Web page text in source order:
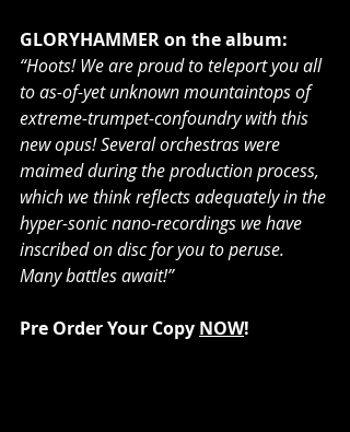
GLORYHAMMER on the album:
“Hoots! We are proud to teleport you all
to as-of-yet unknown mountaintops of
extreme-trumpet-confoundry with this
new opus! Several orchestras were
maimed during the production process,
which we think reflects adequately in the
hyper-sonic nano-recordings we have
inscribed on disc for you to peruse.
Many battles await!”
Pre Order Your Copy NOW!